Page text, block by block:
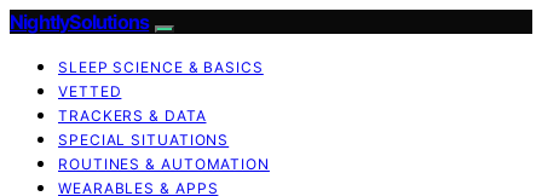
NightlySolutions
SLEEP SCIENCE & BASICS
VETTED
TRACKERS & DATA
SPECIAL SITUATIONS
ROUTINES & AUTOMATION
WEARABLES & APPS